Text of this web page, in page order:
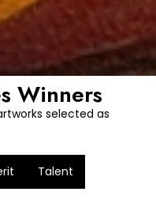
Winners
selected as
Talent